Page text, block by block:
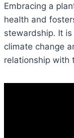
Embracing a
health and
stewardship. It
climate change
relationship with